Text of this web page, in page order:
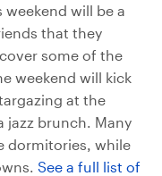
weekend will be a
that they
some of the
weekend will kick
at the
jazz brunch. Many
dormitories, while
See a full list of